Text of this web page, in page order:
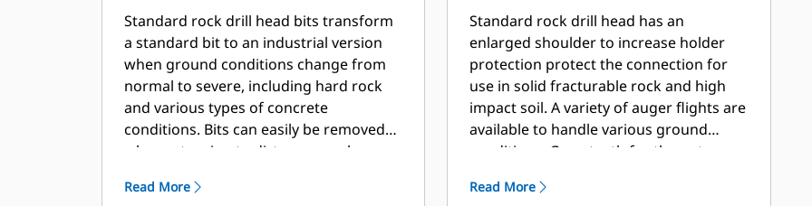
Standard rock drill head bits transform
a standard bit to an industrial version
when ground conditions change from
normal to severe, including hard rock
and various types of concrete
conditions. Bits can easily be removed
when returning to dirt or normal
Read More
Standard rock drill head has an
enlarged shoulder to increase holder
protection protect the connection for
use in solid fracturable rock and high
impact soil. A variety of auger flights are
available to handle various ground
conditions. Gage teeth for the outer
the inner stations. Flights are available
Read More